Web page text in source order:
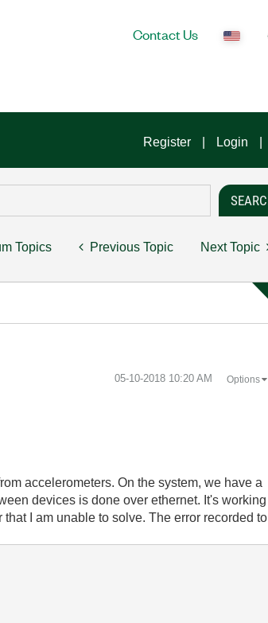
Contact Us
Register Login
Topics Previous Topic Next Topic
‎05-10-2018 10:20 AM Options
accelerometers. On the system, we have a
devices is done over ethernet. It's working
I am unable to solve. The error recorded to